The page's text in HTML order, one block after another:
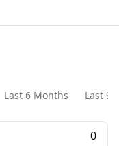
Last 6 Months Last
0